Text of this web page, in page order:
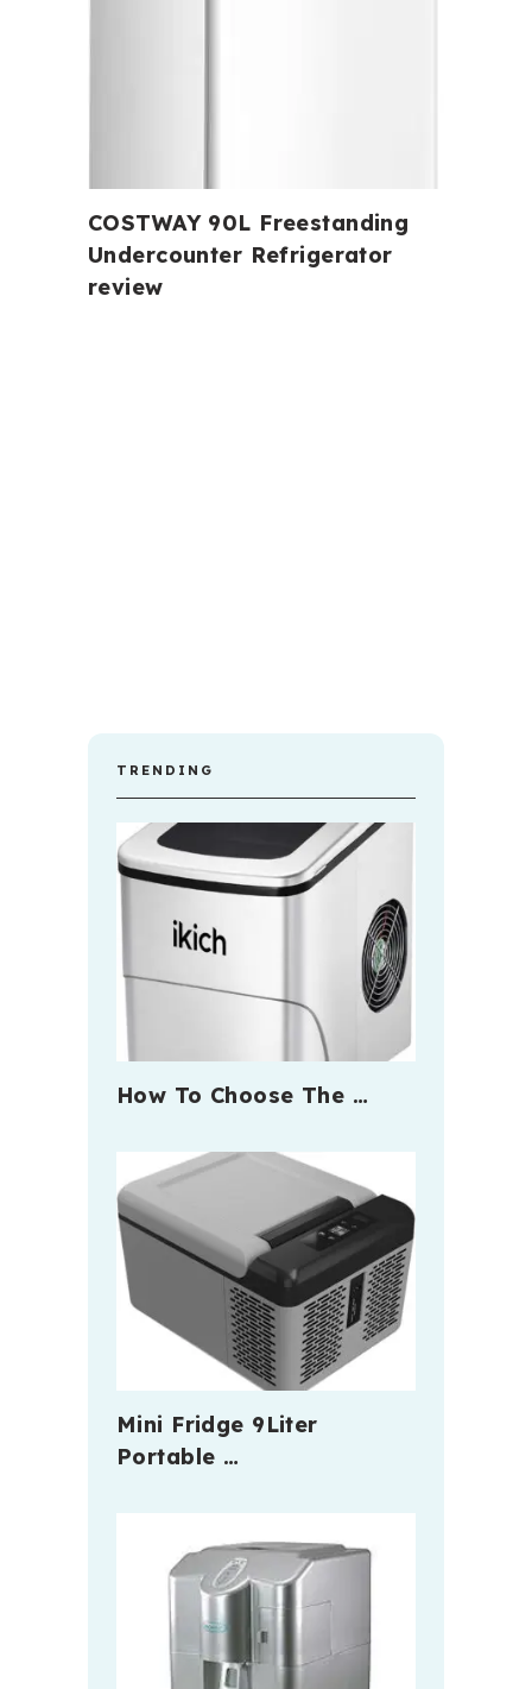
COSTWAY 90L Freestanding
Undercounter Refrigerator
review
TRENDING
How To Choose The …
Mini Fridge 9Liter
Portable …